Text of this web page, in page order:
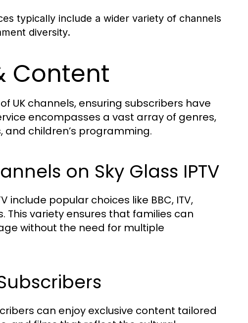
typically include a wider variety of channels
diversity.
Content
UK channels, ensuring subscribers have
encompasses a vast array of genres,
children’s programming.
on Sky Glass IPTV
include popular choices like BBC, ITV,
This variety ensures that families can
without the need for multiple
can enjoy exclusive content tailored